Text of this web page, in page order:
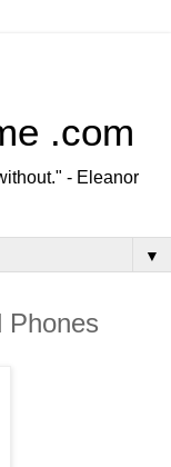
.com
- Eleanor
▼
Phones